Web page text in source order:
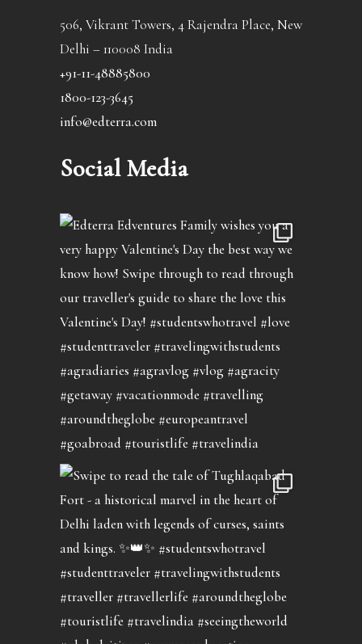
506, Vikrant Towers, 4 Rajendra Place, New
Delhi – 110008 India
+91-11-48885800
1800-123-3645
info@edterra.com
Social Media